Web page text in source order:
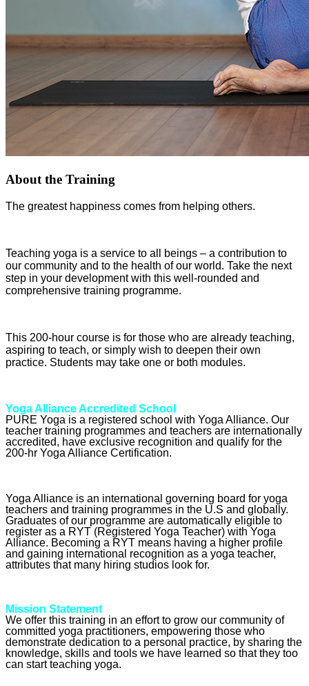
About the Training
The greatest happiness comes from helping others.
Teaching yoga is a service to all beings – a contribution to
our community and to the health of our world. Take the next
step in your development with this well-rounded and
comprehensive training programme.
This 200-hour course is for those who are already teaching,
aspiring to teach, or simply wish to deepen their own
practice. Students may take one or both modules.
Yoga Alliance Accredited School
PURE Yoga is a registered school with Yoga Alliance. Our
teacher training programmes and teachers are internationally
accredited, have exclusive recognition and qualify for the
200-hr Yoga Alliance Certification.
Yoga Alliance is an international governing board for yoga
teachers and training programmes in the U.S and globally.
Graduates of our programme are automatically eligible to
register as a RYT (Registered Yoga Teacher) with Yoga
Alliance. Becoming a RYT means having a higher profile
and gaining international recognition as a yoga teacher,
attributes that many hiring studios look for.
Mission Statement
We offer this training in an effort to grow our community of
committed yoga practitioners, empowering those who
demonstrate dedication to a personal practice, by sharing the
knowledge, skills and tools we have learned so that they too
can start teaching yoga.